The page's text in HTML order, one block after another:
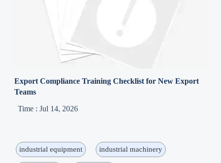
Export Compliance Training Checklist for New Export
Teams
Time : Jul 14, 2026
industrial equipment industrial machinery